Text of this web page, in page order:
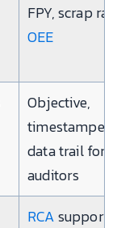
FPY, scrap
OEE
Objective,
timestamped
data trail for
auditors
RCAsupport,